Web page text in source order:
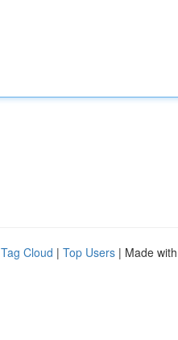
Tag Cloud | Top Users | Made with